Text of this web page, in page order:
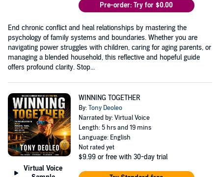
Pre-order: Try for $0.00
End chronic conflict and heal relationships by mastering the
psychology of family systems and boundaries. Whether you are
navigating power struggles with children, caring for aging parents, or
managing a blended household, this reflective and hopeful guide
offers profound clarity. Stop...
Virtual Voice
WINNING TOGETHER
By:Tony Deoleo
Narrated by: Virtual Voice
Length: 5 hrs and 19 mins
Language: English
Not rated yet
$9.99 or free with 30-day trial